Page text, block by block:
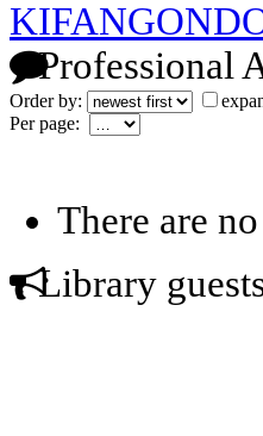
Professional
Order by:
Per page:
There are
Library